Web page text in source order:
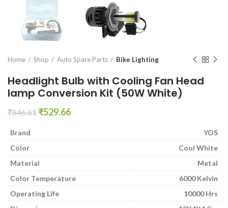
Home Shop Auto Spare Parts Bike Lighting
Headlight Bulb with Cooling Fan Head
lamp Conversion Kit (50W White)
₹846.61 Original
₹846.61.
₹529.66Current
₹529.66.
Brand
YOS
Color
Cool White
Material
Metal
Color Temperature
6000 Kelvin
Operating Life
10000 Hrs